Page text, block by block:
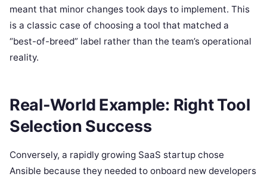
meant that minor changes took days to implement. This
is a classic case of choosing a tool that matched a
“best-of-breed” label rather than the team’s operational
reality.
Real-World Example: Right Tool
Selection Success
Conversely, a rapidly growing SaaS startup chose
Ansible because they needed to onboard new developers